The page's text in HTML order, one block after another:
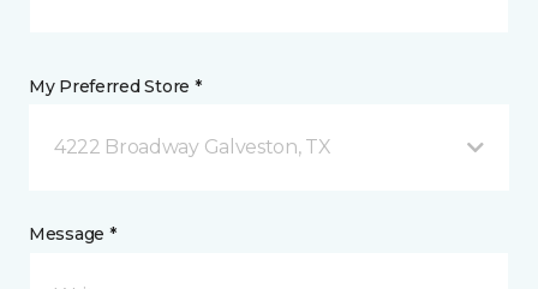
My Preferred Store *
4222 Broadway Galveston, TX
Message *